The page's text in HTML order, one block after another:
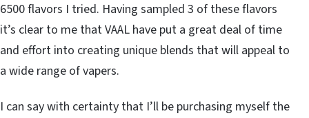
6500 flavors I tried. Having sampled 3 of these flavors
it’s clear to me that VAAL have put a great deal of time
and effort into creating unique blends that will appeal to
a wide range of vapers.
I can say with certainty that I’ll be purchasing myself the